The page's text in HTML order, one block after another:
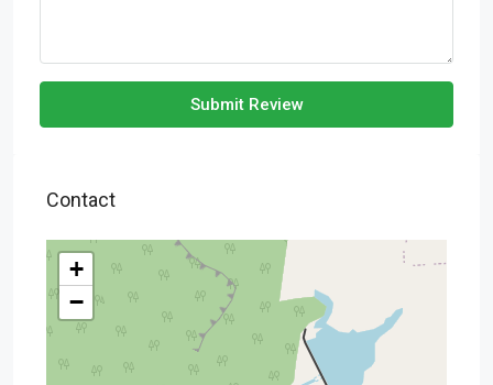
Submit Review
Contact
+
−